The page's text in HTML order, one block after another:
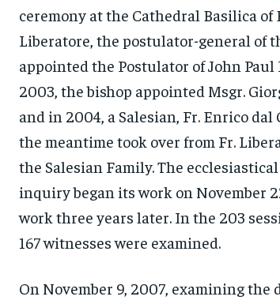
ceremony at the Cathedral Basilica of
Liberatore, the postulator-general of
appointed the Postulator of John Paul
2003, the bishop appointed Msgr.
and in 2004, a Salesian, Fr. Enrico
the meantime took over from Fr.
the Salesian Family. The
inquiry began its work on November
work three years later. In the 203
167 witnesses were examined.
On November 9, 2007, examining